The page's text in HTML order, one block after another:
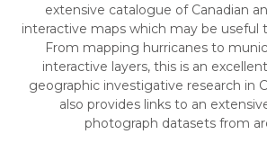
extensive catalogue of Canadian
interactive maps which may be useful
From mapping hurricanes to
interactive layers, this is an
geographic investigative research in
also provides links to an
photograph datasets from